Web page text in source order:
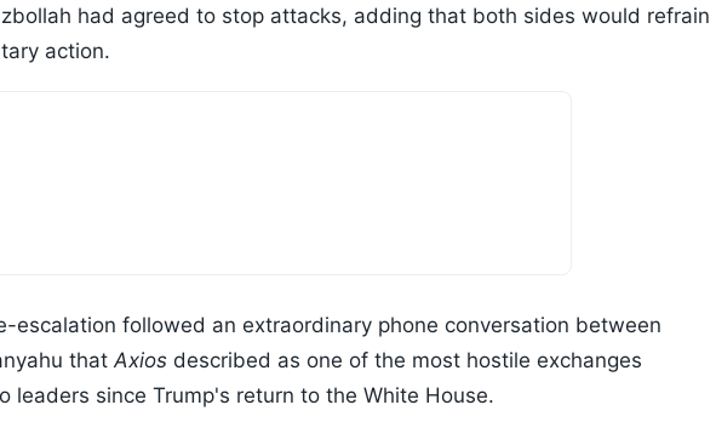
had agreed to stop attacks, adding that both sides would refrain
action.
escalation followed an extraordinary phone conversation between
thatAxios described as one of the most hostile exchanges
leaders since Trump's return to the White House.